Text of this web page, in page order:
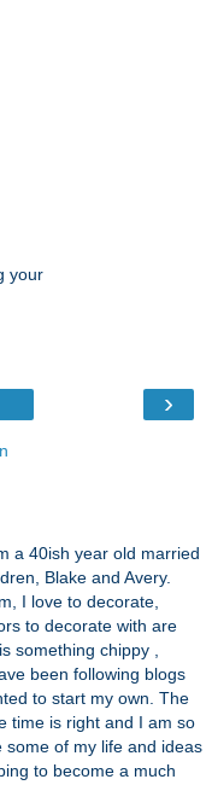
your
›
a 40ish year old married
Blake and Avery.
I love to decorate,
to decorate with are
something chippy ,
been following blogs
to start my own. The
time is right and I am so
of my life and ideas
to become a much